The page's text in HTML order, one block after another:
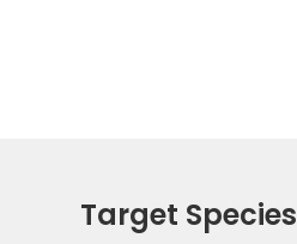
Target Species